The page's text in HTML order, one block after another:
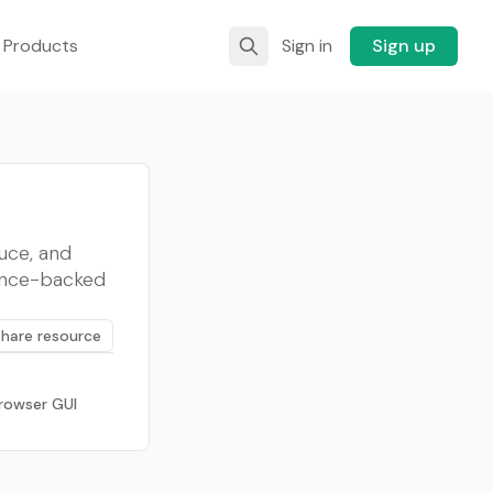
Sign in Sign up
and
backed
resource
GUI